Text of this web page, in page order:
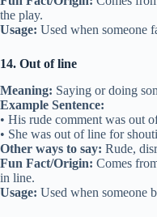
the play.
Usage: Used when someone
14. Out of line
Meaning: Saying or doing
Example Sentence:
• His rude comment was out
• She was out of line for
Other ways to say: Rude,
Fun Fact/Origin: Comes
in line.
Usage: Used when someone